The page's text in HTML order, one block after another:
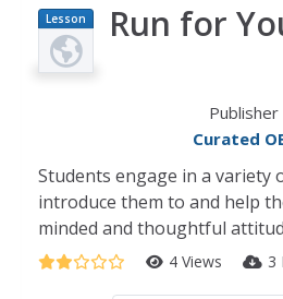
Lesson
Plan
Run for
Publisher
Curated
Students engage in a variety
introduce them to and help
minded and thoughtful
4 Views 3